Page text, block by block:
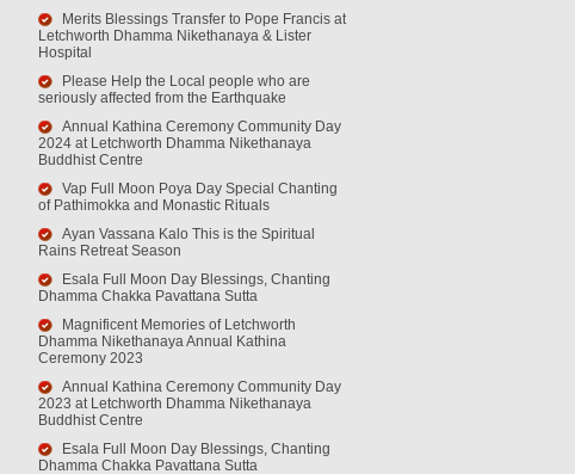
Merits Blessings Transfer to Pope Francis at
Letchworth Dhamma Nikethanaya & Lister
Hospital
Please Help the Local people who are
seriously affected from the Earthquake
Annual Kathina Ceremony Community Day
2024 at Letchworth Dhamma Nikethanaya
Buddhist Centre
Vap Full Moon Poya Day Special Chanting
of Pathimokka and Monastic Rituals
Ayan Vassana Kalo This is the Spiritual
Rains Retreat Season
Esala Full Moon Day Blessings, Chanting
Dhamma Chakka Pavattana Sutta
Magnificent Memories of Letchworth
Dhamma Nikethanaya Annual Kathina
Ceremony 2023
Annual Kathina Ceremony Community Day
2023 at Letchworth Dhamma Nikethanaya
Buddhist Centre
Esala Full Moon Day Blessings, Chanting
Dhamma Chakka Pavattana Sutta